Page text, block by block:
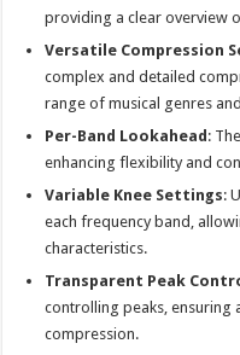
providing a clear overview
Versatile Compression
complex and detailed
range of musical genres
Per-Band Lookahead:
enhancing flexibility and
Variable Knee Settings:
each frequency band,
characteristics.
Transparent Peak
controlling peaks, ensuring
compression.